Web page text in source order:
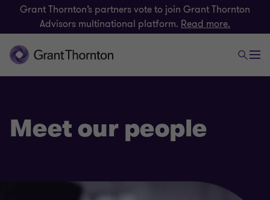
Grant Thornton’s partners vote to join Grant Thornton
Advisors multinational platform. Read more.
Meet our people